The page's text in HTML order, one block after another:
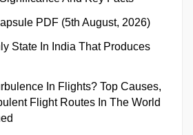
PDF (5th August, 2026)
State In India That Produces
In Flights? Top Causes,
Flight Routes In The World